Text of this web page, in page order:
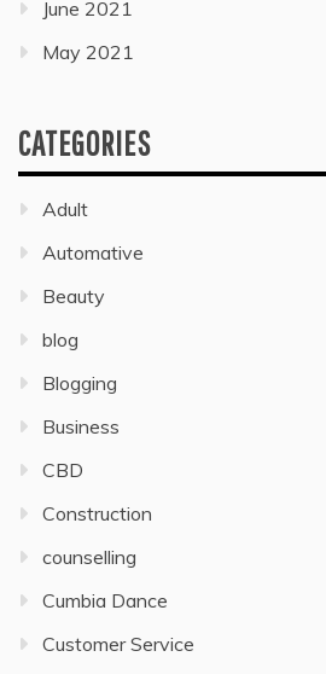
June 2021
May 2021
CATEGORIES
Adult
Automative
Beauty
blog
Blogging
Business
CBD
Construction
counselling
Cumbia Dance
Customer Service